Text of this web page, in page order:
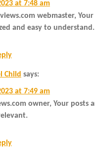
at 7:48 am
webmaster,
and easy to understand.
Child says:
at 7:49 am
owner, Your posts